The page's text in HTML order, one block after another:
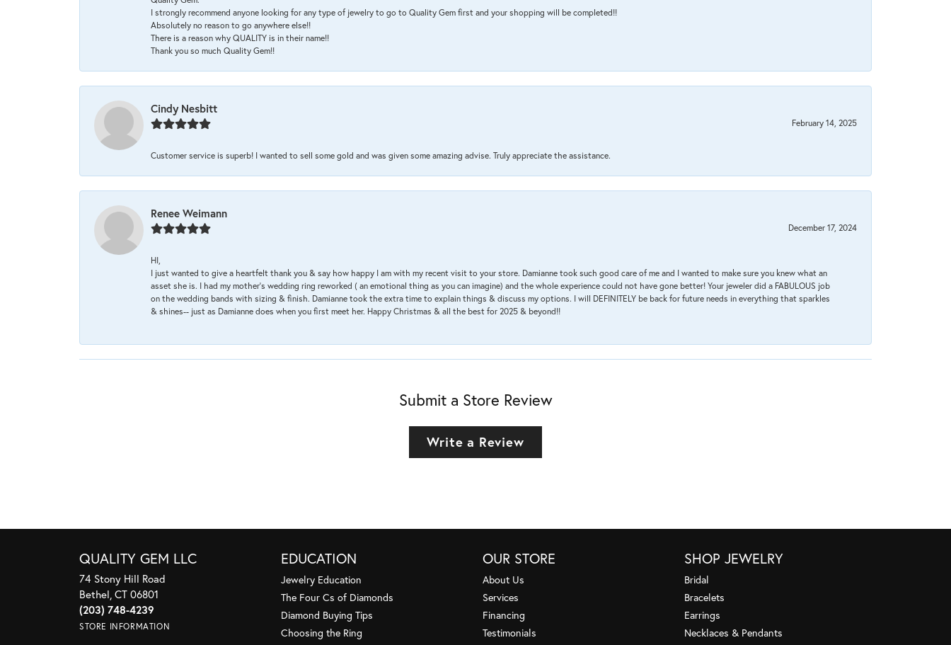
I strongly recommend anyone looking for any type of jewelry to go to Quality Gem first and your shopping will be completed!!
Absolutely no reason to go anywhere else!!
There is a reason why QUALITY is in their name!!
Thank you so much Quality Gem!!
Cindy Nesbitt
February 14, 2025
Customer service is superb! I wanted to sell some gold and was given some amazing advise. Truly appreciate the assistance.
Renee Weimann
December 17, 2024
HI,
I just wanted to give a heartfelt thank you & say how happy I am with my recent visit to your store. Damianne took such good care of me and I wanted to make sure you knew what an
asset she is. I had my mother's wedding ring reworked ( an emotional thing as you can imagine) and the whole experience could not have gone better! Your jeweler did a FABULOUS job
on the wedding bands with sizing & finish. Damianne took the extra time to explain things & discuss my options. I will DEFINITELY be back for future needs in everything that sparkles
& shines-- just as Damianne does when you first meet her. Happy Christmas & all the best for 2025 & beyond!!
Submit a Store Review
Write a Review
QUALITY GEM LLC
74 Stony Hill Road
Bethel, CT 06801
(203) 748-4239
STORE INFORMATION
EDUCATION
Jewelry Education
The Four Cs of Diamonds
Diamond Buying Tips
Choosing the Ring
OUR STORE
About Us
Services
Financing
Testimonials
SHOP JEWELRY
Bridal
Bracelets
Earrings
Necklaces & Pendants